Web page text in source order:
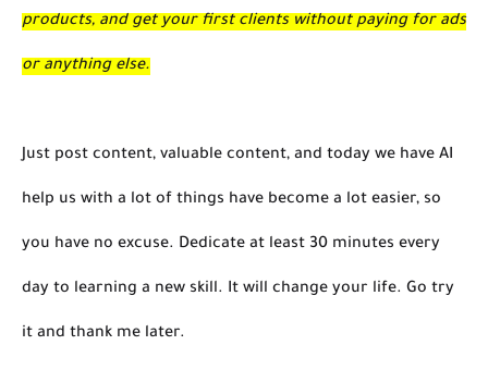
products, and get your first clients without paying for ads
or anything else.
Just post content, valuable content, and today we have AI
help us with a lot of things have become a lot easier, so
you have no excuse. Dedicate at least 30 minutes every
day to learning a new skill. It will change your life. Go try
it and thank me later.